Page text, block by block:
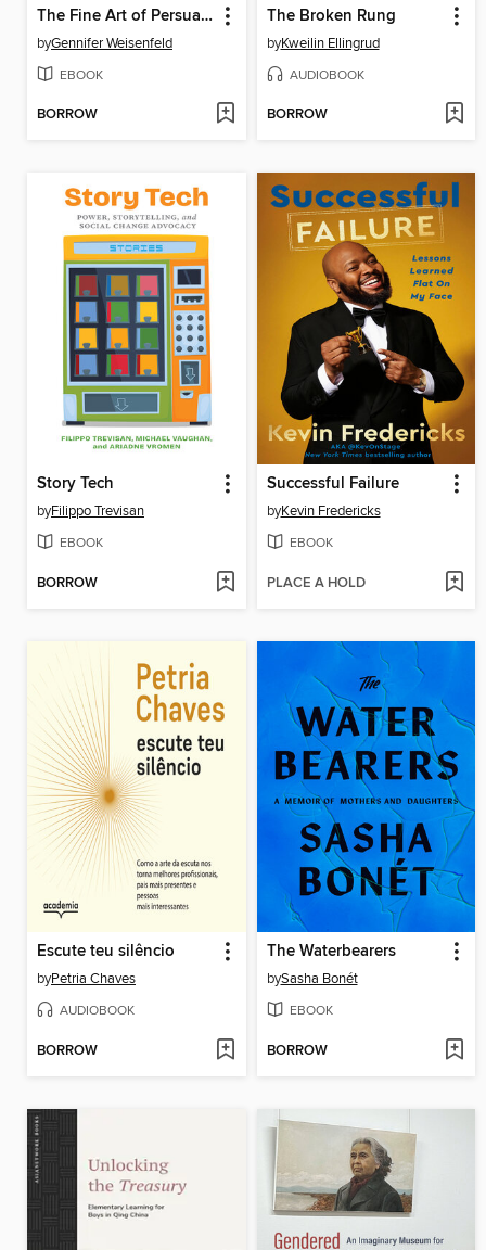
The Fine Art of Persuasion
byGennifer Weisenfeld
EBOOK
BORROW
The Broken Rung
byKweilin Ellingrud
AUDIOBOOK
BORROW
Story Tech
byFilippo Trevisan
EBOOK
BORROW
Successful Failure
byKevin Fredericks
EBOOK
PLACE A HOLD
Escute teu silêncio
byPetria Chaves
AUDIOBOOK
BORROW
The Waterbearers
bySasha Bonét
EBOOK
BORROW